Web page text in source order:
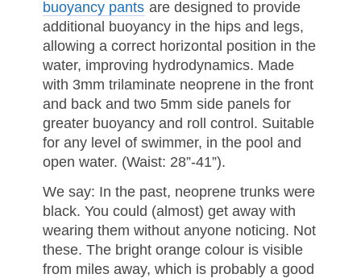
buoyancy pants are designed to provide
additional buoyancy in the hips and legs,
allowing a correct horizontal position in the
water, improving hydrodynamics. Made
with 3mm trilaminate neoprene in the front
and back and two 5mm side panels for
greater buoyancy and roll control. Suitable
for any level of swimmer, in the pool and
open water. (Waist: 28”-41”).
We say: In the past, neoprene trunks were
black. You could (almost) get away with
wearing them without anyone noticing. Not
these. The bright orange colour is visible
from miles away, which is probably a good